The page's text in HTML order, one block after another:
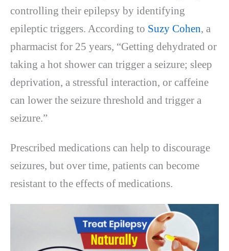
controlling their epilepsy by identifying
epileptic triggers. According to Suzy Cohen, a
pharmacist for 25 years, “Getting dehydrated or
taking a hot shower can trigger a seizure; sleep
deprivation, a stressful interaction, or caffeine
can lower the seizure threshold and trigger a
seizure.”
Prescribed medications can help to discourage
seizures, but over time, patients can become
resistant to the effects of medications.